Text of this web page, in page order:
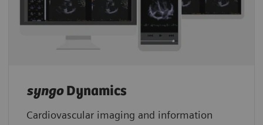
syngoDynamics
Cardiovascular imaging and information